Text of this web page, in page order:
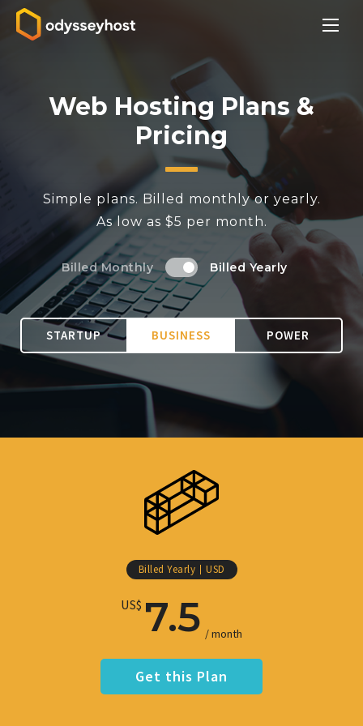
Web Hosting Plans &
Pricing
Simple plans. Billed monthly or yearly.
As low as $5 per month.
Billed Monthly Billed Yearly
STARTUP BUSINESS POWER
Billed Yearly USD
US$ 7.5 / month
Get this Plan